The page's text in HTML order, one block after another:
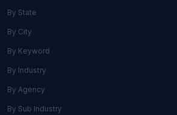
By State
By City
By Keyword
By Industry
By Agency
By Sub Industry